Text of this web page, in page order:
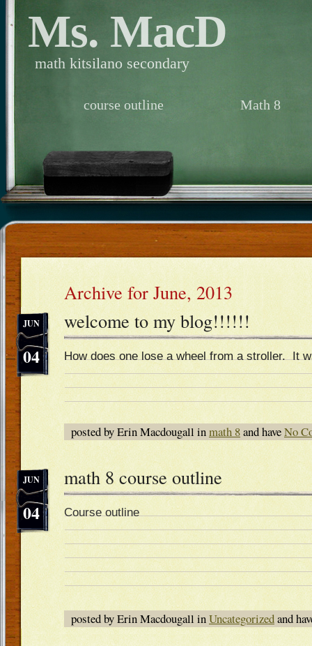
Ms. MacD
math kitsilano secondary
course outline Math 8
Archive for June, 2013
04
JUN welcome to my blog!!!!!!
How does one lose a wheel from a stroller. It
posted by Erin Macdougall inmath 8and haveNo
04
JUN math 8 course outline
Course outline
posted by Erin Macdougall inUncategorizedand